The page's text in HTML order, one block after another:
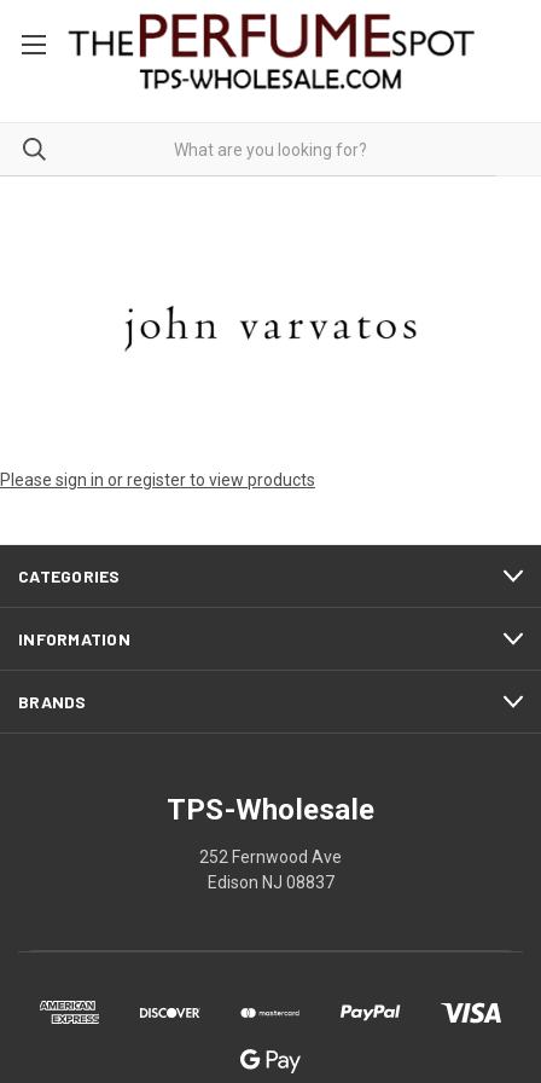
Please sign in or register to view products
CATEGORIES
INFORMATION
BRANDS
TPS-Wholesale
252 Fernwood Ave
Edison NJ 08837